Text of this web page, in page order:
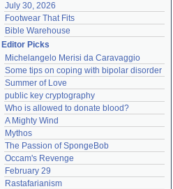
July 30, 2026
Footwear That Fits
Bible Warehouse
Editor Picks
Michelangelo Merisi da Caravaggio
Some tips on coping with bipolar disorder
Summer of Love
public key cryptography
Who is allowed to donate blood?
A Mighty Wind
Mythos
The Passion of SpongeBob
Occam's Revenge
February 29
Rastafarianism